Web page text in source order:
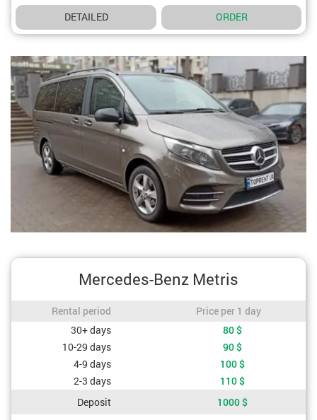
DETAILED
ORDER
Mercedes-Benz Metris
Rental period / Price per 1 day
Rental period
Price per 1 day
Cost depending on rental period
30+ days 80$
10-29 days
90$
4-9 days
100$
2-3 days
110$
Deposit
1000$